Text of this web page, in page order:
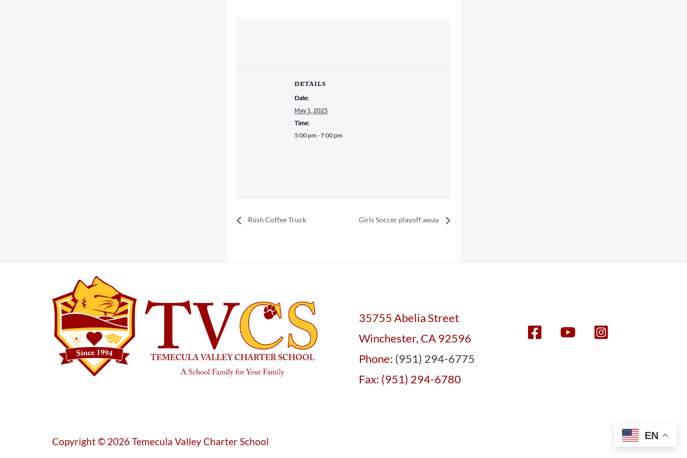
DETAILS
Date:
May 1, 2025
Time:
5:00 pm - 7:00 pm
Rush Coffee Truck Girls Soccer playoff away
35755 Abelia Street
Winchester, CA 92596
Phone: (951) 294-6775
Fax: (951) 294-6780
Copyright © 2026 Temecula Valley Charter School
EN